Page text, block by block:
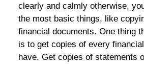
clearly and calmly otherwise,
the most basic things, like
financial documents. One thing
is to get copies of every
have. Get copies of statements